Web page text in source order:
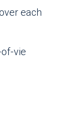
each
vie